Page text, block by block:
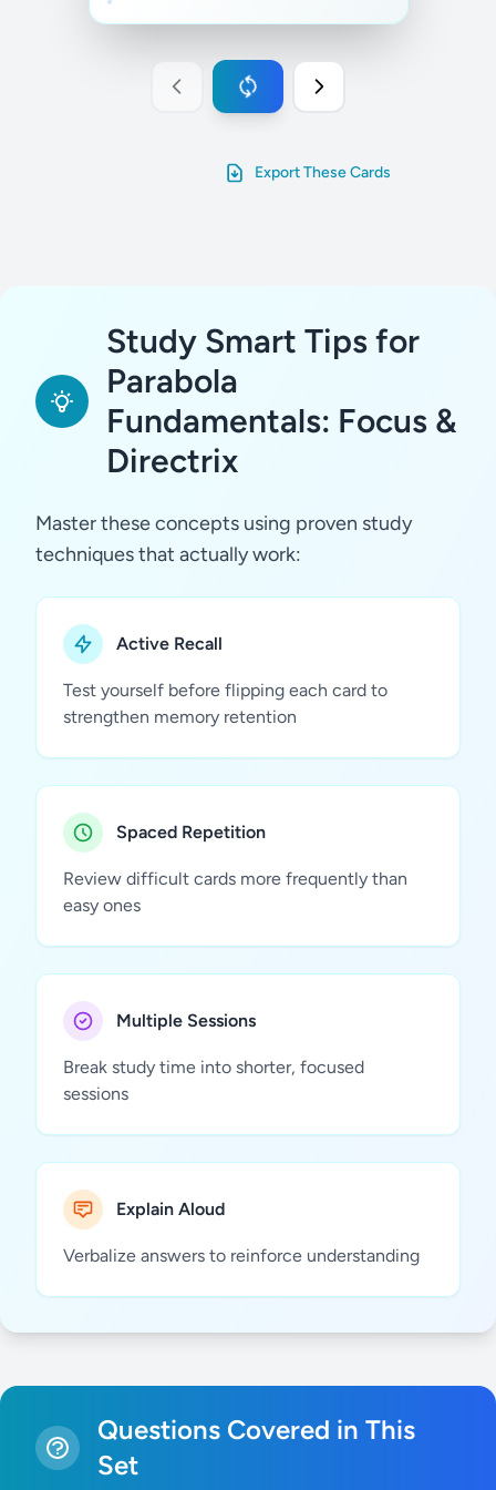
Export These Cards
Study Smart Tips for
Parabola
Fundamentals: Focus &
Directrix
Master these concepts using proven study
techniques that actually work:
Active Recall
Test yourself before flipping each card to
strengthen memory retention
Spaced Repetition
Review difficult cards more frequently than
easy ones
Multiple Sessions
Break study time into shorter, focused
sessions
Explain Aloud
Verbalize answers to reinforce understanding
Questions Covered in This
Set